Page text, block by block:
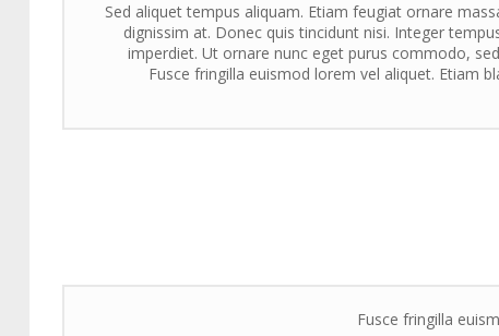
Sed aliquet tempus aliquam. Etiam feugiat ornare
dignissim at. Donec quis tincidunt nisi. Integer
imperdiet. Ut ornare nunc eget purus commodo,
Fusce fringilla euismod lorem vel aliquet. Etiam
Fusce fringilla